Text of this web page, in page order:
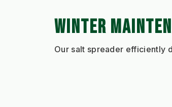
WINTER
Our salt spreader efficiently